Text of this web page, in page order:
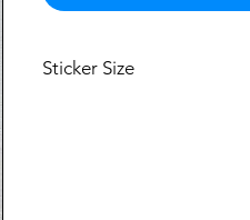
Sticker Size